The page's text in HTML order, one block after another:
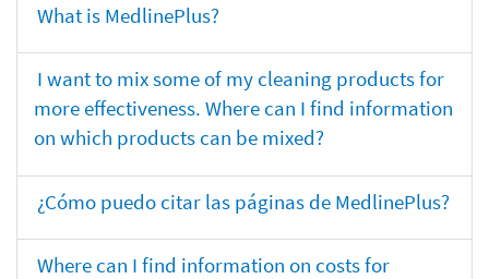
What is MedlinePlus?
I want to mix some of my cleaning products for
more effectiveness. Where can I find information
on which products can be mixed?
¿Cómo puedo citar las páginas de MedlinePlus?
Where can I find information on costs for